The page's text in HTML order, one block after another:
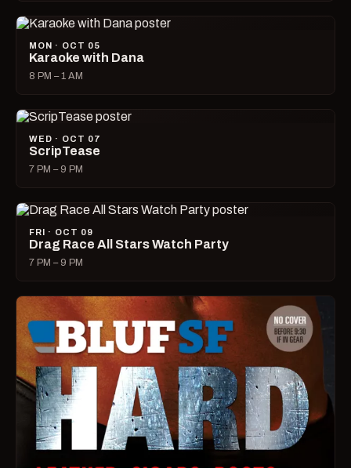
MON · OCT 05
Karaoke with Dana
8 PM – 1 AM
WED · OCT 07
ScripTease
7 PM – 9 PM
FRI · OCT 09
Drag Race All Stars Watch Party
7 PM – 9 PM